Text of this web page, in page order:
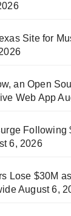
Site for
an Open
Web App
Following
6, 2026
Lose $30M
August 6,